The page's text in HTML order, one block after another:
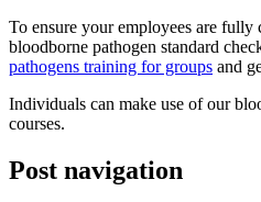
To ensure your employees are
bloodborne pathogen standard
pathogens training for groups and
Individuals can make use of our
courses.
Post navigation